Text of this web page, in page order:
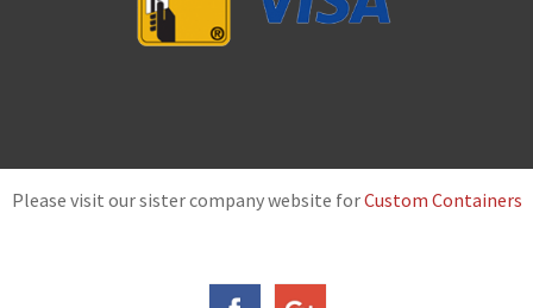
Please visit our sister company website forCustom Containers